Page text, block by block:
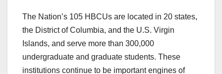
The Nation’s 105 HBCUs are located in 20 states,
the District of Columbia, and the U.S. Virgin
Islands, and serve more than 300,000
undergraduate and graduate students. These
institutions continue to be important engines of